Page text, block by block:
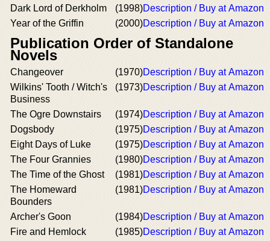
Dark Lord of Derkholm (1998)Description / Buy at Amazon
Year of the Griffin
(2000)Description / Buy at Amazon
Publication Order of Standalone
Novels
Changeover (1970)Description / Buy at Amazon
Wilkins' Tooth / Witch's
Business
(1973)Description / Buy at Amazon
The Ogre Downstairs (1974)Description / Buy at Amazon
Dogsbody
(1975)Description / Buy at Amazon
Eight Days of Luke
(1975)Description / Buy at Amazon
The Four Grannies
(1980)Description / Buy at Amazon
The Time of the Ghost
(1981)Description / Buy at Amazon
The Homeward
Bounders
(1981)Description / Buy at Amazon
Archer's Goon (1984)Description / Buy at Amazon
Fire and Hemlock
(1985)Description / Buy at Amazon